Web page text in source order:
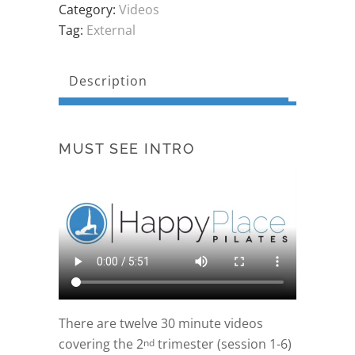
quantity
Category: Videos
Tag: External
Description
MUST SEE INTRO
There are twelve 30 minute videos
covering the 2nd trimester (session 1-6)